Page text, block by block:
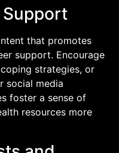
Support
that promotes
support. Encourage
strategies, or
social media
foster a sense of
resources more